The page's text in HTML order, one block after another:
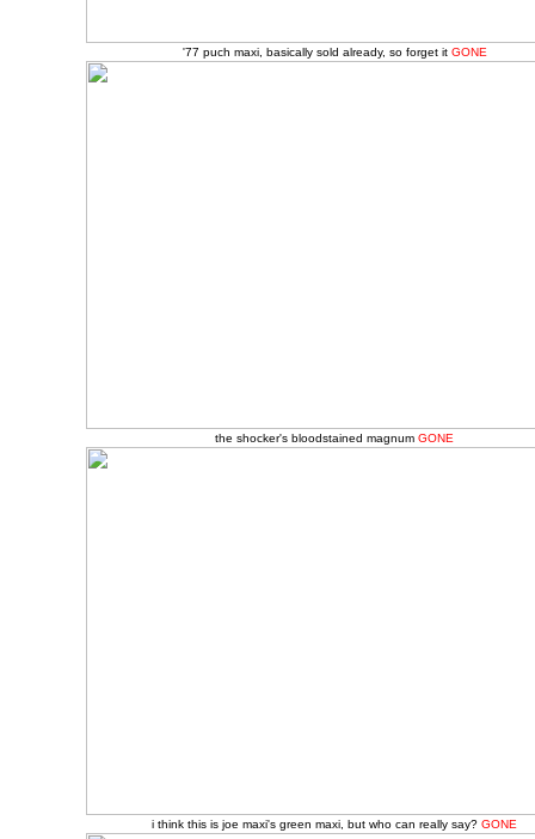
'77 puch maxi, basically sold already, so forget it GONE
the shocker's bloodstained magnum GONE
i think this is joe maxi's green maxi, but who can really say? GONE